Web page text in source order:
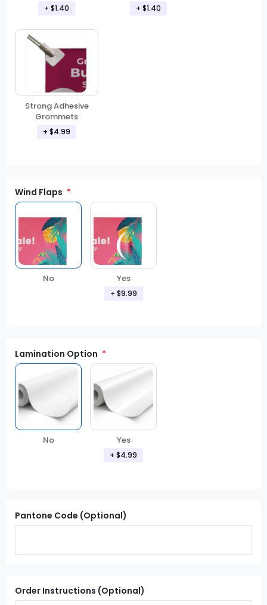
+ $1.40 + $1.40
Strong Adhesive
Grommets
+ $4.99
Wind Flaps
No Yes
+ $9.99
Lamination Option
No Yes
+ $4.99
Pantone Code (Optional)
Order Instructions (Optional)